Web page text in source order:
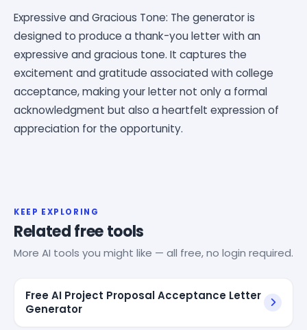
Expressive and Gracious Tone: The generator is
designed to produce a thank-you letter with an
expressive and gracious tone. It captures the
excitement and gratitude associated with college
acceptance, making your letter not only a formal
acknowledgment but also a heartfelt expression of
appreciation for the opportunity.
KEEP EXPLORING
Related free tools
More AI tools you might like — all free, no login required.
Free AI Project Proposal Acceptance Letter
Generator